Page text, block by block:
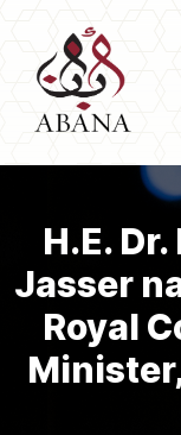
H.E.
Jasser
Royal